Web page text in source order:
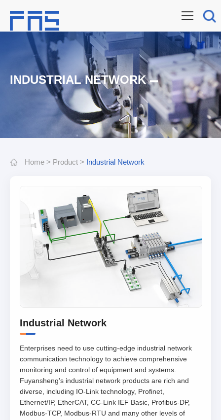
INDUSTRIAL NETWORK
Home > Product > Industrial Network
Industrial Network
Enterprises need to use cutting-edge industrial network
communication technology to achieve comprehensive
monitoring and control of equipment and systems.
Fuyansheng's industrial network products are rich and
diverse, including IO-Link technology, Profinet,
Ethernet/IP, EtherCAT, CC-Link IEF Basic, Profibus-DP,
Modbus-TCP, Modbus-RTU and many other levels of